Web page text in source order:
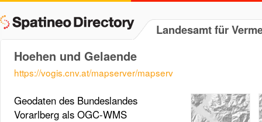
Landesamt für
Hoehen und Gelaende
https://vogis.cnv.at/mapserver/mapserv
Geodaten des Bundeslandes
Vorarlberg als OGC-WMS